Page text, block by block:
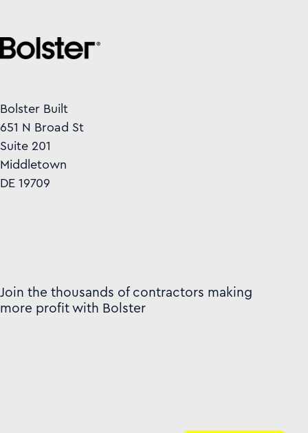
Bolster Built
651 N Broad St
Suite 201
Middletown
DE 19709
Join the thousands of contractors making
more profit with Bolster